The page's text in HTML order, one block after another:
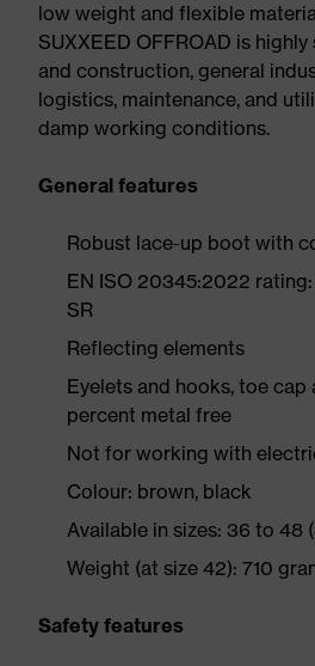
low weight and flexible
SUXXEED OFFROAD is
and construction, general
logistics, maintenance, and
damp working conditions.
General features
Robust lace-up boot with
EN ISO 20345:2022
SR
Reflecting elements
Eyelets and hooks, toe cap
percent metal free
Not for working with
Colour: brown, black
Available in sizes: 36 to 48
Weight (at size 42): 710
Safety features